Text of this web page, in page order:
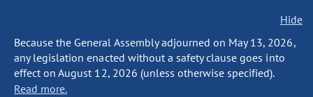
Hide
Because the General Assembly adjourned on May 13, 2026,
any legislation enacted without a safety clause goes into
effect on August 12, 2026 (unless otherwise specified).
Read more.